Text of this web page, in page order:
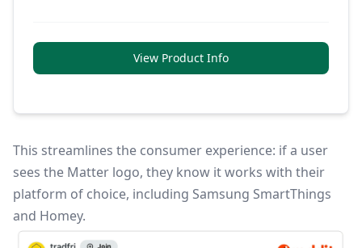
View Product Info
This streamlines the consumer experience: if a user
sees the Matter logo, they know it works with their
platform of choice, including Samsung SmartThings
and Homey.